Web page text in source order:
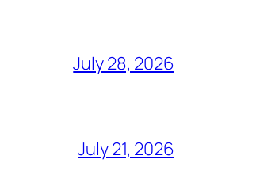
July 28, 2026
July 21, 2026